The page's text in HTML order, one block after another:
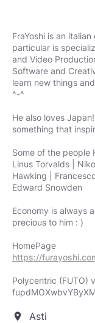
FraYoshi is an
particular is
and Video
Software and
learn new things
^-^
He also loves
something that
Some of the people
Linus Torvalds |
Hawking |
Edward Snowden
Economy is always
precious to him : )
https://
Polycentric (FUTO)
location_on Asti